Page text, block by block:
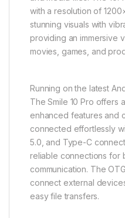
with a resolution of
stunning visuals with
providing an immersive
movies, games, and
Running on the latest
The Smile 10 Pro offers
enhanced features and
connected effortlessly
5.0, and Type-C
reliable connections for
communication. The
connect external
easy file transfers.